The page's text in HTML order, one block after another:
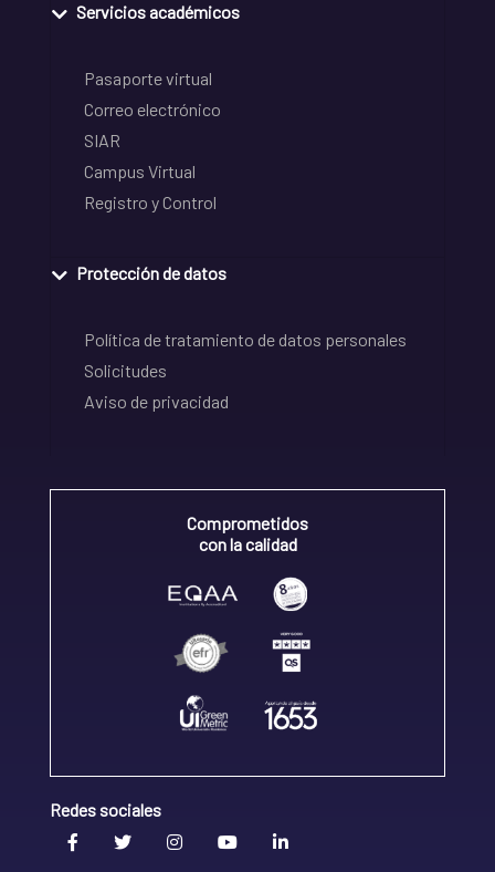
Servicios académicos
Pasaporte virtual
Correo electrónico
SIAR
Campus Virtual
Registro y Control
Protección de datos
Política de tratamiento de datos personales
Solicitudes
Aviso de privacidad
Comprometidos
con la calidad
Redes sociales